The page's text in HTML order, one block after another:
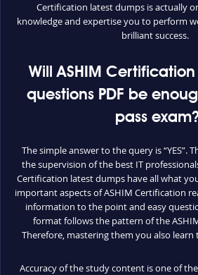
Certification latest dumps is actually
knowledge and expertise you to perform
brilliant success.
Will ASHIM
questions PDF be
pass
The simple answer to the query is “YES”.
the supervision of the best IT
Certification latest dumps have all what
important aspects of ASHIM Certification
information to the point and easy
format follows the pattern of the
Therefore, mastering them you also
Accuracy of the study content is one of